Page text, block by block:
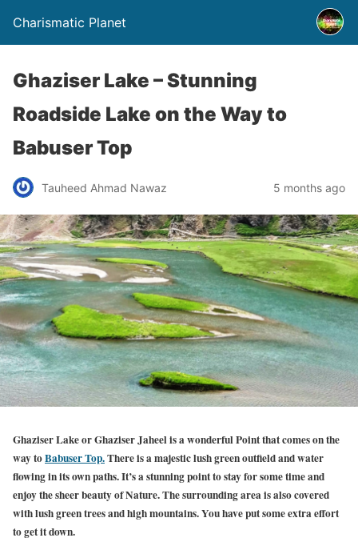
Charismatic Planet
Ghaziser Lake – Stunning
Roadside Lake on the Way to
Babuser Top
Tauheed Ahmad Nawaz 5 months ago
Ghaziser Lake or Ghaziser Jaheel is a wonderful Point that comes on the
way toBabuser Top.There is a majestic lush green outfield and water
flowing in its own paths. It’s a stunning point to stay for some time and
enjoy the sheer beauty of Nature. The surrounding area is also covered
with lush green trees and high mountains. You have put some extra effort
to get it down.